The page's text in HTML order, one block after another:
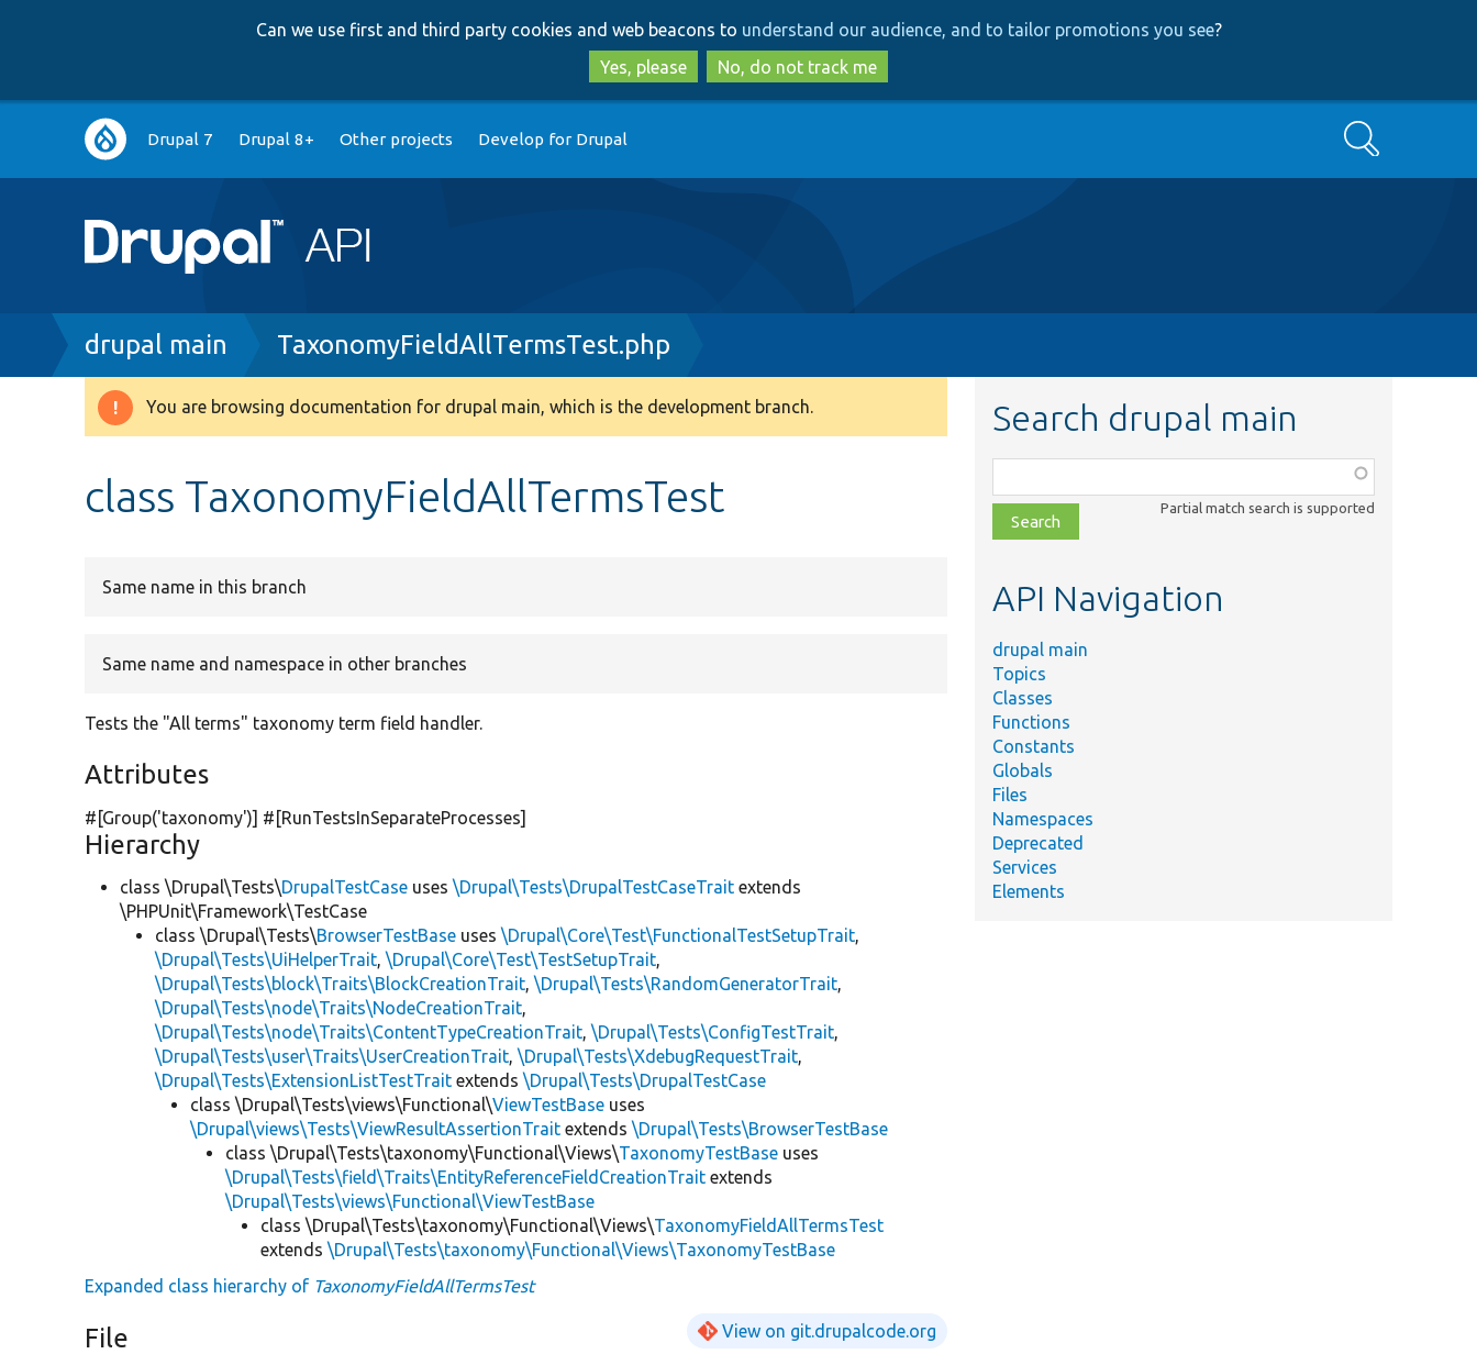
to
main
content
to
search
Can we use first and third party cookies and web beacons to understand our audience, and to tailor promotions you see?
Yes, please
No, do not track me
Main
navigation
Drupal 7 Drupal 8+ Other projects Develop for Drupal Search
Breadcrumb
drupal main TaxonomyFieldAllTermsTest.php
Warning
You are browsing documentation for drupal main, which is the development branch.
class TaxonomyFieldAllTermsTest
Same name in this branch
Same name and namespace in other branches
Tests the "All terms" taxonomy term field handler.
Attributes
#[Group('taxonomy')] #[RunTestsInSeparateProcesses]
Hierarchy
class \Drupal\Tests\DrupalTestCase uses\Drupal\Tests\DrupalTestCaseTrait extends
\PHPUnit\Framework\TestCase
class \Drupal\Tests\BrowserTestBase uses\Drupal\Core\Test\FunctionalTestSetupTrait,
\Drupal\Tests\UiHelperTrait,\Drupal\Core\Test\TestSetupTrait,
\Drupal\Tests\block\Traits\BlockCreationTrait,\Drupal\Tests\RandomGeneratorTrait,
\Drupal\Tests\node\Traits\NodeCreationTrait,
\Drupal\Tests\node\Traits\ContentTypeCreationTrait,\Drupal\Tests\ConfigTestTrait,
\Drupal\Tests\user\Traits\UserCreationTrait,\Drupal\Tests\XdebugRequestTrait,
\Drupal\Tests\ExtensionListTestTrait extends\Drupal\Tests\DrupalTestCase
class \Drupal\Tests\views\Functional\ViewTestBase uses
\Drupal\views\Tests\ViewResultAssertionTrait extends\Drupal\Tests\BrowserTestBase
class \Drupal\Tests\taxonomy\Functional\Views\TaxonomyTestBase uses
\Drupal\Tests\field\Traits\EntityReferenceFieldCreationTrait extends
\Drupal\Tests\views\Functional\ViewTestBase
class \Drupal\Tests\taxonomy\Functional\Views\TaxonomyFieldAllTermsTest
extends\Drupal\Tests\taxonomy\Functional\Views\TaxonomyTestBase
Expanded class hierarchy of TaxonomyFieldAllTermsTest
File View on git.drupalcode.org
Search drupal main
class,
file,
topic,
Partial match search is supported
API Navigation
drupal main
Topics
Classes
Functions
Constants
Globals
Files
Namespaces
Deprecated
Services
Elements